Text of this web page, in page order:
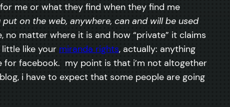
me or what they find when they find me
on the web, anywhere, can and will be used
matter where it is and how “private” it claims
little like your miranda rights, actually: anything
for facebook. my point is that i’m not altogether
i have to expect that some people are going